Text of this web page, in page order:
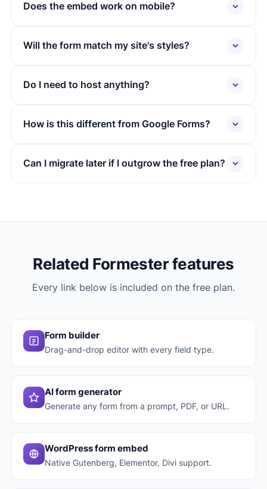
Does the embed work on mobile?
Will the form match my site's styles?
Do I need to host anything?
How is this different from Google Forms?
Can I migrate later if I outgrow the free plan?
Related Formester features
Every link below is included on the free plan.
Form builder
Drag-and-drop editor with every field type.
AI form generator
Generate any form from a prompt, PDF, or URL.
WordPress form embed
Native Gutenberg, Elementor, Divi support.